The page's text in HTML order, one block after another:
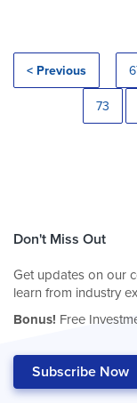
< Previous
73
Don't Miss Out
Get updates on our
learn from industry
Bonus! Free
Subscribe Now